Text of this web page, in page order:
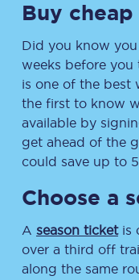
Buy
Did you know
weeks before you
is one of the best
the first to know
available by
get ahead of the
could save up to
Choose a
A season ticketis
over a third off
along the same